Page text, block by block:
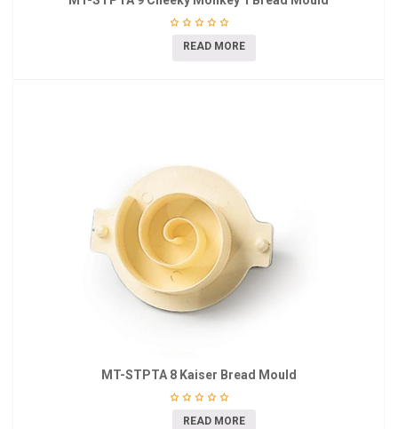
READ MORE
MT-STPTA 8 Kaiser Bread Mould
READ MORE